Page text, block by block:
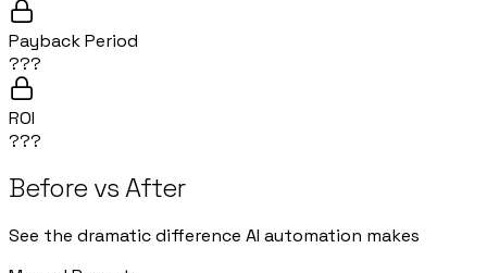
Payback Period
???
ROI
???
Before vs After
See the dramatic difference AI automation makes